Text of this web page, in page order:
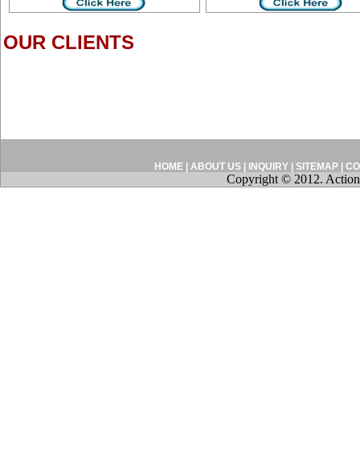
OUR CLIENTS
HOME| ABOUT US| INQUIRY| SITEMAP
Copyright © 2012.